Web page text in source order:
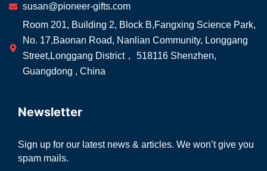
susan@pioneer-gifts.com
Room 201, Building 2, Block B,Fangxing Science Park,
No. 17,Baonan Road, Nanlian Community, Longgang
Street,Longgang District， 518116 Shenzhen,
Guangdong , China
Newsletter
Sign up for our latest news & articles. We won’t give you
spam mails.